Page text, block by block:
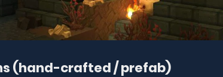
(hand-crafted / prefab)